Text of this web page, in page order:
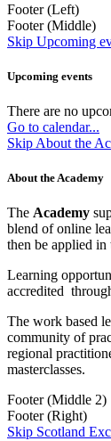
Footer (Left)
Footer (Middle)
Skip Upcoming
Upcoming events
There are no
Go to calendar...
Skip About the
About the Academy
The Academy
blend of online
then be applied
Learning
accredited
The work based
community of
regional
masterclasses.
Footer (Middle 2)
Footer (Right)
Skip Scotland